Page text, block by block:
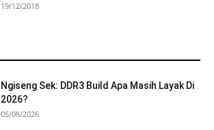
19/12/2018
Ngiseng Sek: DDR3 Build Apa Masih Layak Di
2026?
05/08/2026